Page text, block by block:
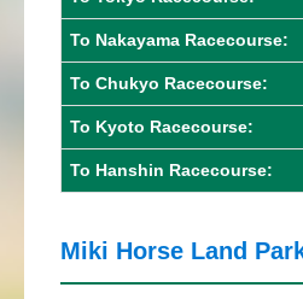
To Nakayama Racecourse:
To Chukyo Racecourse:
To Kyoto Racecourse:
To Hanshin Racecourse:
Miki Horse Land